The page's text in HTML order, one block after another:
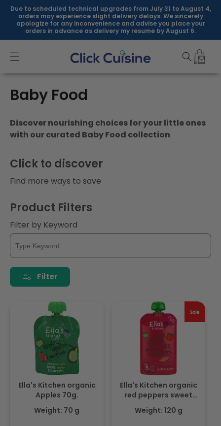
Skip to
content
Due to scheduled technical upgrades from July 31 to August 4,
orders may experience slight delivery delays. We sincerely
apologize for any inconvenience and advise you place your
orders in advance as delivery my resume by August 6.
C
l
e
c
t
i
o
n
:
Baby Food
Discover nourishing choices for your little ones
with our curated Baby Food collection
Click to discover
Find more ways to save
Product Filters
Filter by Keyword
Filter
Ella's Kitchen organic
Apples 70g.
Weight: 70 g
Ella's Kitchen organic
red peppers sweet
potatoes + apples
120g, Expiry date: 1-
Weight: 120 g